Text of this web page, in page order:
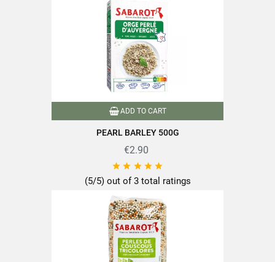
Conditionnement2
Nutriscore A
Reference
Specific References
ADD TO CART
PEARL BARLEY 500G
€2.90
    
(5/5) out of 3 total ratings